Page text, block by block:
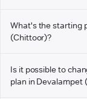
What's the starting
(Chittoor)?
Is it possible to
plan in Devalampet